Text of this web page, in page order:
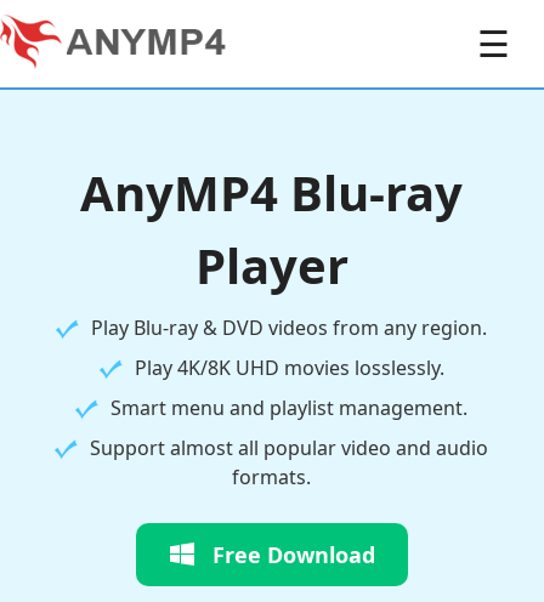
☰
AnyMP4 Blu-ray
Player
Play Blu-ray & DVD videos from any region.
Play 4K/8K UHD movies losslessly.
Smart menu and playlist management.
Support almost all popular video and audio
formats.
Free Download